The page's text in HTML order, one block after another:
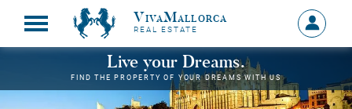
VivaMallorca
REAL ESTATE
Sign
in
MY
Live your Dreams.
FIND THE PROPERTY OF YOUR DREAMS WITH US